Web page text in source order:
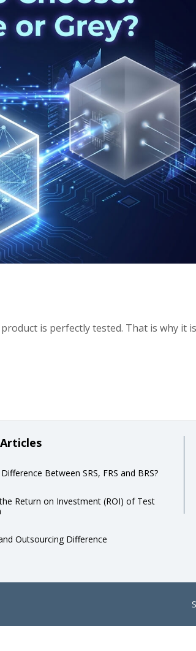
is perfectly tested. That is why it
Between SRS, FRS and BRS?
Return on Investment (ROI) of Test
Outsourcing Difference